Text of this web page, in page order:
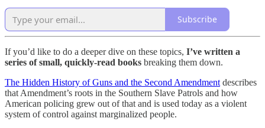
Subscribe
If you’d like to do a deeper dive on these topics, I’ve written a
series of small, quickly-read books breaking them down.
The Hidden History of Guns and the Second Amendment describes
that Amendment’s roots in the Southern Slave Patrols and how
American policing grew out of that and is used today as a violent
system of control against marginalized people.